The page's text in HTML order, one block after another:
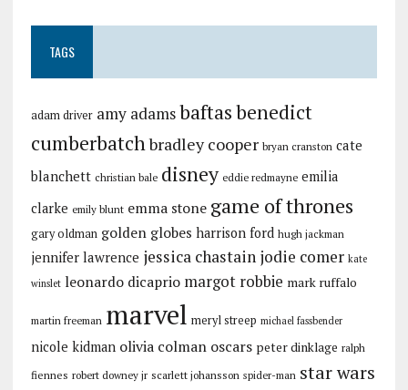
TAGS
adam driver amy adamsbaftasbenedict
cumberbatch bradley cooper bryan cranston cate
blanchett christian bale disney eddie redmayne emilia
clarke emily blunt emma stone game of thrones
gary oldman golden globes harrison ford hugh jackman
jennifer lawrence jessica chastain jodie comer kate
winslet leonardo dicaprio margot robbie mark ruffalo
martin freeman marvel meryl streep michael fassbender
nicole kidman olivia colman oscars peter dinklage ralph
fiennes robert downey jr scarlett johansson spider-man star wars